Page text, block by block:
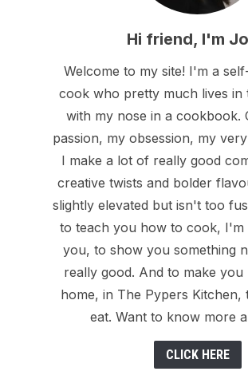
Hi friend, I'm
Welcome to my site! I'm a
cook who pretty much lives in
with my nose in a cookbook.
passion, my obsession, my
I make a lot of really good
creative twists and bolder
slightly elevated but isn't too
to teach you how to cook, I'm
you, to show you something
really good. And to make
home, in The Pypers Kitchen,
eat. Want to know more
CLICK HERE